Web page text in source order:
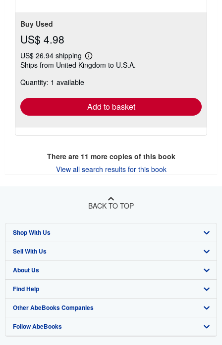
Buy Used
US$ 4.98
US$ 26.94 shipping
Learn
more
Ships from United Kingdom to U.S.A.
Quantity: 1 available
Add to basket
There are 11 more copies of this book
View all search results for this book
BACK TO TOP
Shop With Us
Advanced Search
Browse Collections
My Account
My Orders
View Basket
Sell With Us
Start Selling
Join Our Affiliate Program
Book Buyback
Refer a seller
About Us
About AbeBooks
Media
Careers
Find Help
Help
Customer Support
Other AbeBooks Companies
AbeBooks.co.uk
Follow AbeBooks